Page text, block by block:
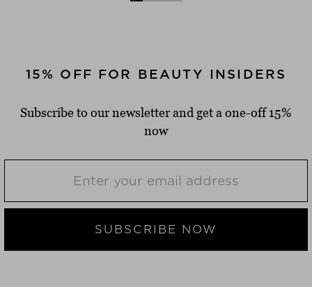
15% OFF FOR BEAUTY INSIDERS
Subscribe to our newsletter and get a one-off 15%
now
SUBSCRIBE NOW